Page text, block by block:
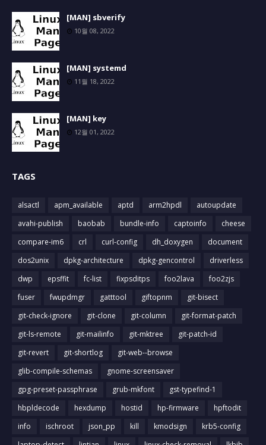
[MAN] sbverify
10월 08, 2022
[MAN] systemd
11월 18, 2022
[MAN] key
12월 01, 2022
TAGS
alsactl apm_available aptd arm2hpdl
autoupdate
avahi-publish
baobab bundle-info captoinfo
cheese
compare-im6
crl curl-config dh_doxygen
document
dos2unix
dpkg-architecture dpkg-gencontrol
driverless
dwp
epsffit fc-list fixpsditps foo2lava
foo2zjs
fuser
fwupdmgr gatttool giftopnm
git-bisect
git-check-ignore
git-clone git-column
git-format-patch
git-ls-remote
git-mailinfo git-mktree
git-patch-id
git-revert
git-shortlog
git-web--browse
glib-compile-schemas
gnome-screensaver
gpg-preset-passphrase
grub-mkfont
gst-typefind-1
hbpldecode
hexdump hostid hp-firmware
hpftodit
info
ischroot json_pp kill kmodsign
krb5-config